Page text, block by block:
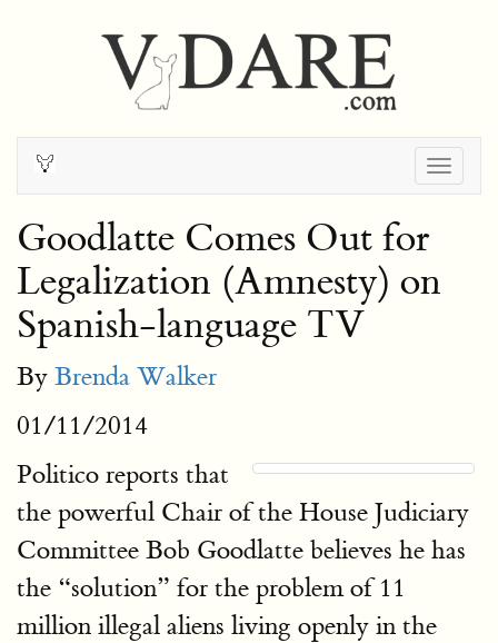
Goodlatte Comes Out for
Legalization (Amnesty) on
Spanish-language TV
By Brenda Walker
01/11/2014
Politico reports that
the powerful Chair of the House Judiciary
Committee Bob Goodlatte believes he has
the “solution” for the problem of 11
million illegal aliens living openly in the